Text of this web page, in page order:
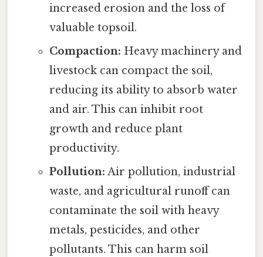
increased erosion and the loss of
valuable topsoil.
Compaction: Heavy machinery and
livestock can compact the soil,
reducing its ability to absorb water
and air. This can inhibit root
growth and reduce plant
productivity.
Pollution: Air pollution, industrial
waste, and agricultural runoff can
contaminate the soil with heavy
metals, pesticides, and other
pollutants. This can harm soil